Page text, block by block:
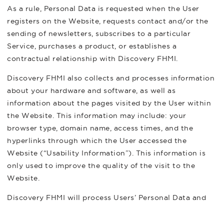
As a rule, Personal Data is requested when the User
registers on the Website, requests contact and/or the
sending of newsletters, subscribes to a particular
Service, purchases a product, or establishes a
contractual relationship with Discovery FHMI.
Discovery FHMI also collects and processes information
about your hardware and software, as well as
information about the pages visited by the User within
the Website. This information may include: your
browser type, domain name, access times, and the
hyperlinks through which the User accessed the
Website (“Usability Information”). This information is
only used to improve the quality of the visit to the
Website.
Discovery FHMI will process Users’ Personal Data and